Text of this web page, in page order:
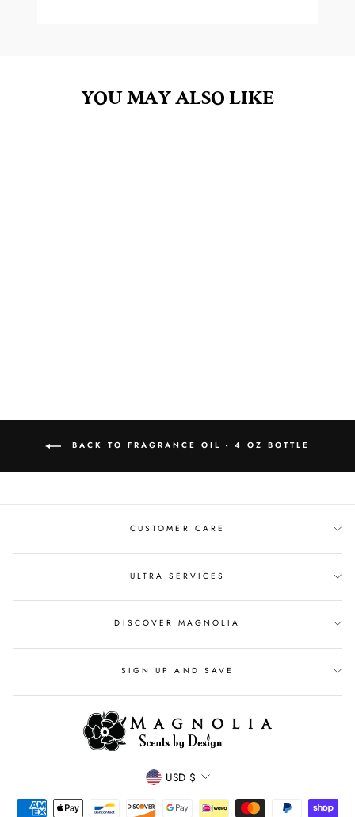
YOU MAY ALSO LIKE
BACK TO FRAGRANCE OIL - 4 OZ BOTTLE
CUSTOMER CARE
ULTRA SERVICES
DISCOVER MAGNOLIA
SIGN UP AND SAVE
CURRENCY
USD $